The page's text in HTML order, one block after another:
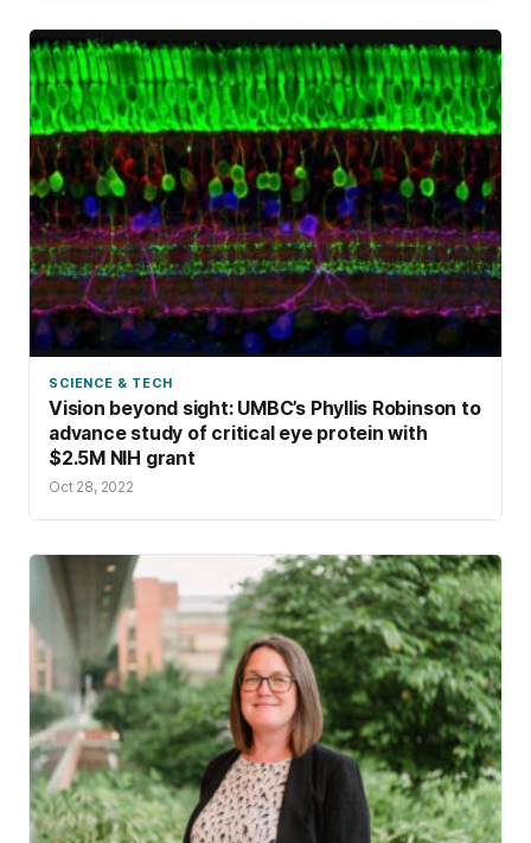
SCIENCE & TECH
Vision beyond sight: UMBC’s Phyllis Robinson to
advance study of critical eye protein with
$2.5M NIH grant
Oct 28, 2022